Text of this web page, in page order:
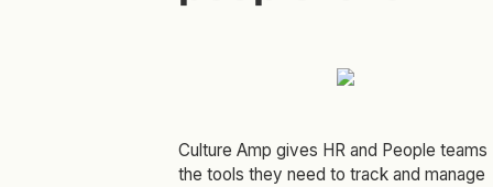
Culture Amp gives HR and People teams
the tools they need to track and manage